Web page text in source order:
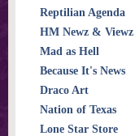
Reptilian Agenda
HM Newz & Viewz
Mad as Hell
Because It's News
Draco Art
Nation of Texas
Lone Star Store